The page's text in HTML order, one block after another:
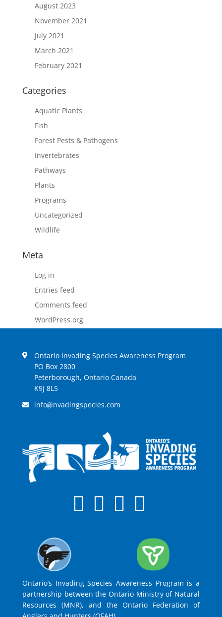
August 2023
November 2021
July 2021
March 2021
February 2021
Categories
Aquatic Plants
Fish
Forest Pests & Pathogens
Invertebrates
Pathways
Plants
Programs
Uncategorized
Wildlife
Meta
Log in
Entries feed
Comments feed
WordPress.org
Ontario Invading Species Awareness Program
PO Box 2800
Peterborough, Ontario Canada
K9J 8L5
info@invadingspecies.com
Ontario’s Invading Species Awareness Program is a
partnership between the Ontario Ministry of Natural
Resources (MNR), and the Ontario Federation of